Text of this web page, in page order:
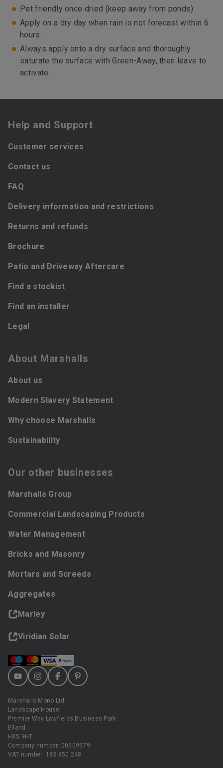
Pet friendly once dried (keep away from ponds)
Apply on a dry day when rain is not forecast within 6
hours.
Always apply onto a dry surface and thoroughly
saturate the surface with Green-Away, then leave to
activate.
Help and Support
Customer services
Contact us
FAQ
Delivery information and restrictions
Returns and refunds
Brochure
Patio and Driveway Aftercare
Find a stockist
Find an installer
Legal
About Marshalls
About us
Modern Slavery Statement
Why choose Marshalls
Sustainability
Our other businesses
Marshalls Group
Commercial Landscaping Products
Water Management
Bricks and Masonry
Mortars and Screeds
Aggregates
Marley
Viridian Solar
Marshalls Mono Ltd
Landscape House
Premier Way Lowfields Business Park
Elland
HX5 9HT
Company number: 00509579
VAT number: 183 850 248